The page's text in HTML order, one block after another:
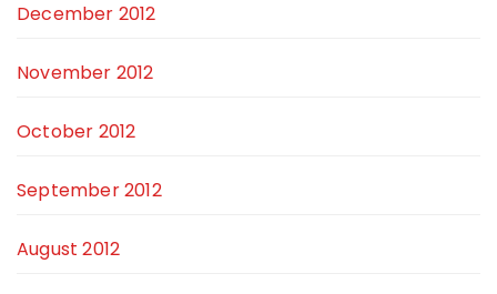
December 2012
November 2012
October 2012
September 2012
August 2012